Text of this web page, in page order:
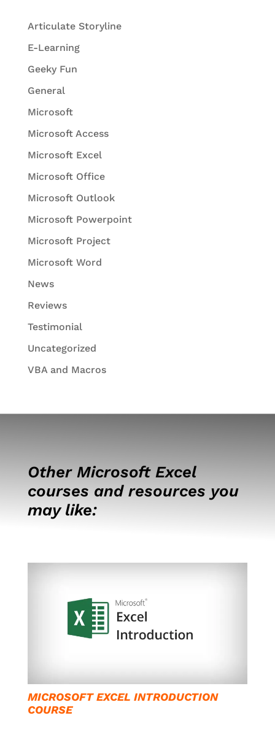
Articulate Storyline
E-Learning
Geeky Fun
General
Microsoft
Microsoft Access
Microsoft Excel
Microsoft Office
Microsoft Outlook
Microsoft Powerpoint
Microsoft Project
Microsoft Word
News
Reviews
Testimonial
Uncategorized
VBA and Macros
Other Microsoft Excel
courses and resources you
may like:
MICROSOFT EXCEL INTRODUCTION
COURSE